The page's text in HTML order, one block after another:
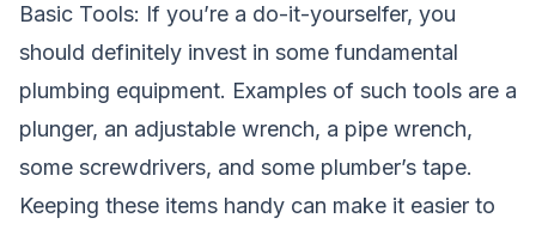
Basic Tools: If you’re a do-it-yourselfer, you
should definitely invest in some fundamental
plumbing equipment. Examples of such tools are a
plunger, an adjustable wrench, a pipe wrench,
some screwdrivers, and some plumber’s tape.
Keeping these items handy can make it easier to